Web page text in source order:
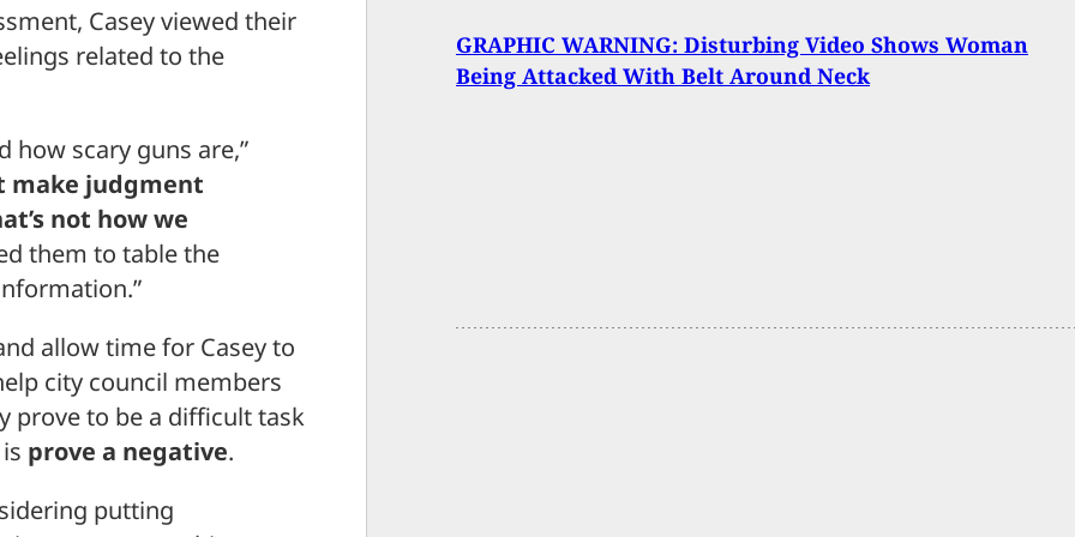
Casey viewed their
related to the
how scary guns are,”
make judgment
not how we
them to table the
allow time for Casey to
city council members
prove to be a difficult task
prove a negative.
putting
GRAPHIC WARNING: Disturbing Video Shows Woman
Being Attacked With Belt Around Neck